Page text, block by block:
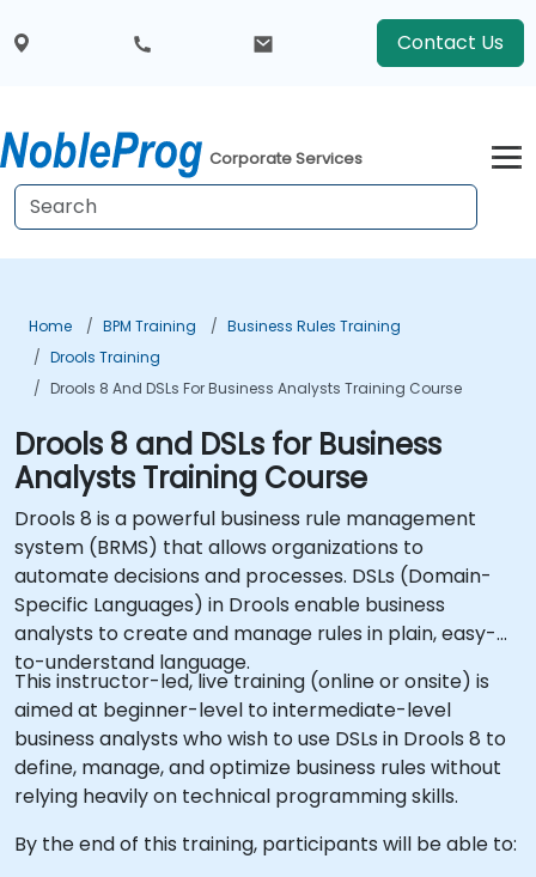
Contact Us
Corporate Services
Home BPM Training
Business Rules Training
Drools Training
Drools 8 And DSLs For Business Analysts Training Course
Drools 8 and DSLs for Business
Analysts Training Course
Drools 8 is a powerful business rule management
system (BRMS) that allows organizations to
automate decisions and processes. DSLs (Domain-
Specific Languages) in Drools enable business
analysts to create and manage rules in plain, easy-
to-understand language.
This instructor-led, live training (online or onsite) is
aimed at beginner-level to intermediate-level
business analysts who wish to use DSLs in Drools 8 to
define, manage, and optimize business rules without
relying heavily on technical programming skills.
By the end of this training, participants will be able to: